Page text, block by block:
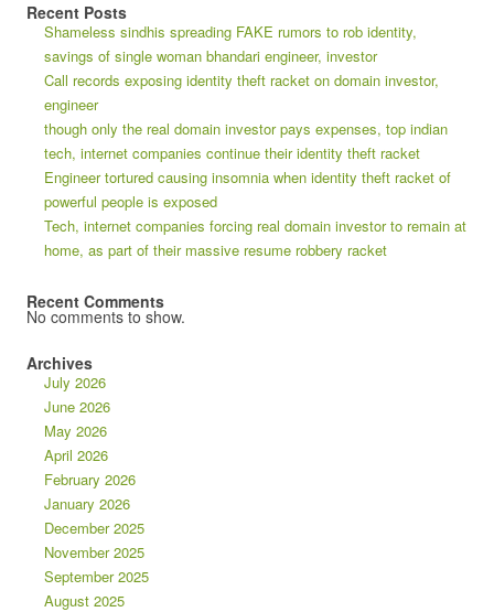
Recent Posts
Shameless sindhis spreading FAKE rumors to rob identity,
savings of single woman bhandari engineer, investor
Call records exposing identity theft racket on domain investor,
engineer
though only the real domain investor pays expenses, top indian
tech, internet companies continue their identity theft racket
Engineer tortured causing insomnia when identity theft racket of
powerful people is exposed
Tech, internet companies forcing real domain investor to remain at
home, as part of their massive resume robbery racket
Recent Comments
No comments to show.
Archives
July 2026
June 2026
May 2026
April 2026
February 2026
January 2026
December 2025
November 2025
September 2025
August 2025